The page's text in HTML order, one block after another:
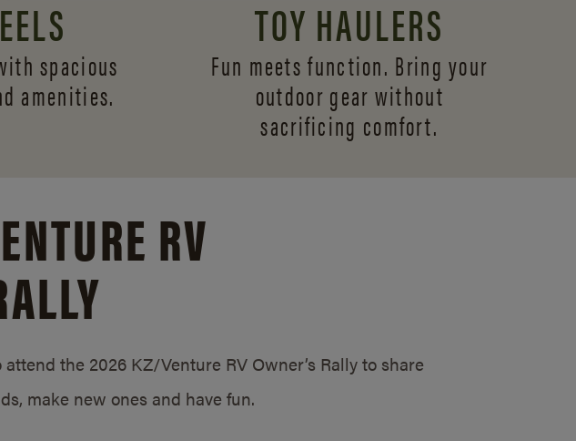
spacious
amenities.
TOY HAULERS
Fun meets function. Bring your
outdoor gear without
sacrificing comfort.
RV
the 2026 KZ/Venture RV Owner’s Rally to share
make new ones and have fun.